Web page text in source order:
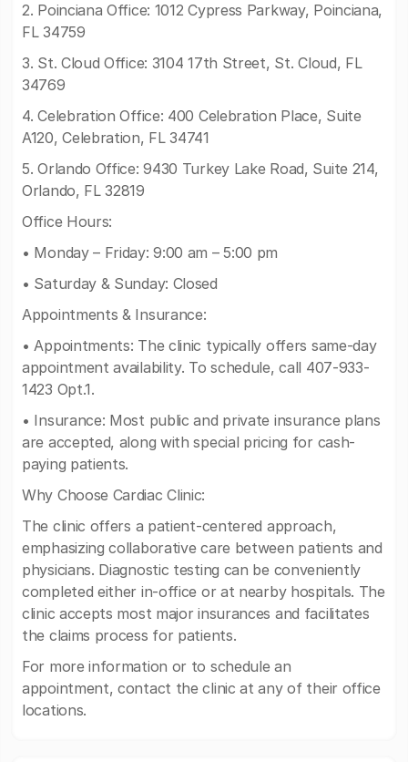
2. Poinciana Office: 1012 Cypress Parkway, Poinciana,
FL 34759
3. St. Cloud Office: 3104 17th Street, St. Cloud, FL
34769
4. Celebration Office: 400 Celebration Place, Suite
A120, Celebration, FL 34741
5. Orlando Office: 9430 Turkey Lake Road, Suite 214,
Orlando, FL 32819
Office Hours:
• Monday – Friday: 9:00 am – 5:00 pm
• Saturday & Sunday: Closed
Appointments & Insurance:
• Appointments: The clinic typically offers same-day
appointment availability. To schedule, call 407-933-
1423 Opt.1.
• Insurance: Most public and private insurance plans
are accepted, along with special pricing for cash-
paying patients.
Why Choose Cardiac Clinic:
The clinic offers a patient-centered approach,
emphasizing collaborative care between patients and
physicians. Diagnostic testing can be conveniently
completed either in-office or at nearby hospitals. The
clinic accepts most major insurances and facilitates
the claims process for patients.
For more information or to schedule an
appointment, contact the clinic at any of their office
locations.